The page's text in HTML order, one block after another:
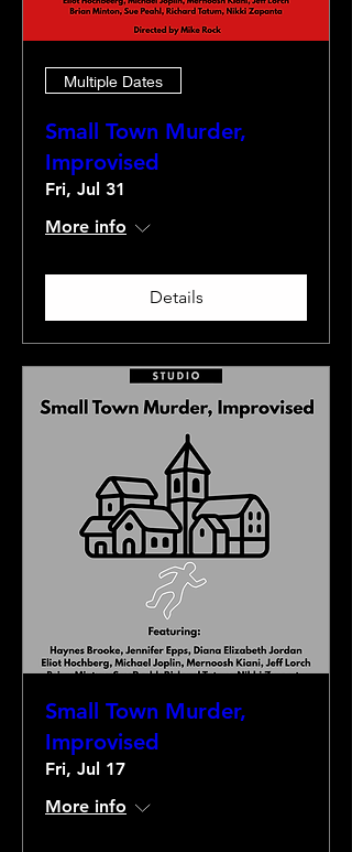
Multiple Dates
Small Town Murder,
Improvised
Fri, Jul 31
More info
Details
Small Town Murder,
Improvised
Fri, Jul 17
More info